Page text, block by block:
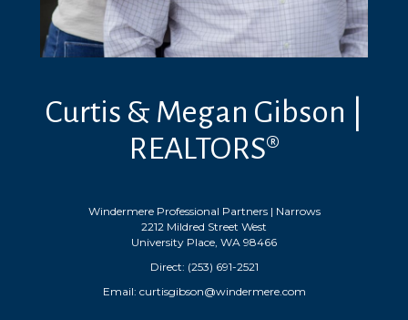
Curtis & Megan Gibson |
REALTORS®
Windermere Professional Partners | Narrows
2212 Mildred Street West
University Place, WA 98466
Direct: (253) 691-2521
Email: curtisgibson@windermere.com